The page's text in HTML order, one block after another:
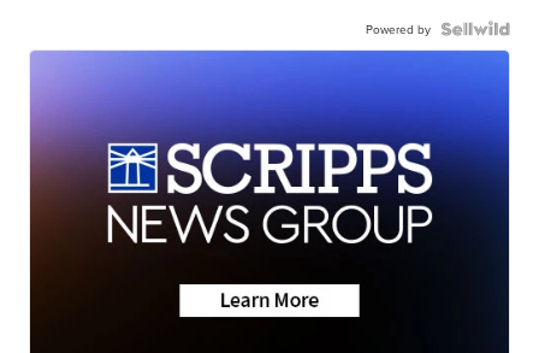
Powered by